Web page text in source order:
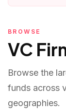
BROWSE
VC
Browse the
funds across
geographies.